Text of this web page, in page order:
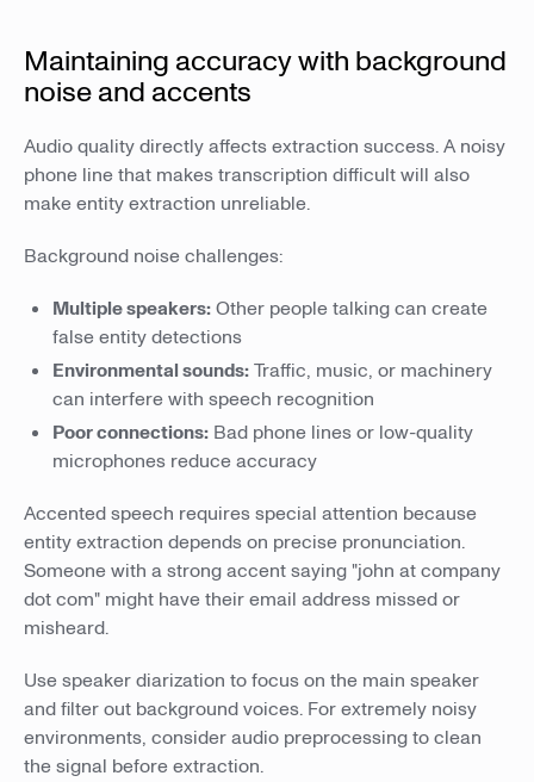
Maintaining accuracy with background
noise and accents
Audio quality directly affects extraction success. A noisy
phone line that makes transcription difficult will also
make entity extraction unreliable.
Background noise challenges:
Multiple speakers:Other people talking can create
false entity detections
Environmental sounds:Traffic, music, or machinery
can interfere with speech recognition
Poor connections: Bad phone lines or low-quality
microphones reduce accuracy
Accented speech requires special attention because
entity extraction depends on precise pronunciation.
Someone with a strong accent saying "john at company
dot com" might have their email address missed or
misheard.
Use speaker diarization to focus on the main speaker
and filter out background voices. For extremely noisy
environments, consider audio preprocessing to clean
the signal before extraction.